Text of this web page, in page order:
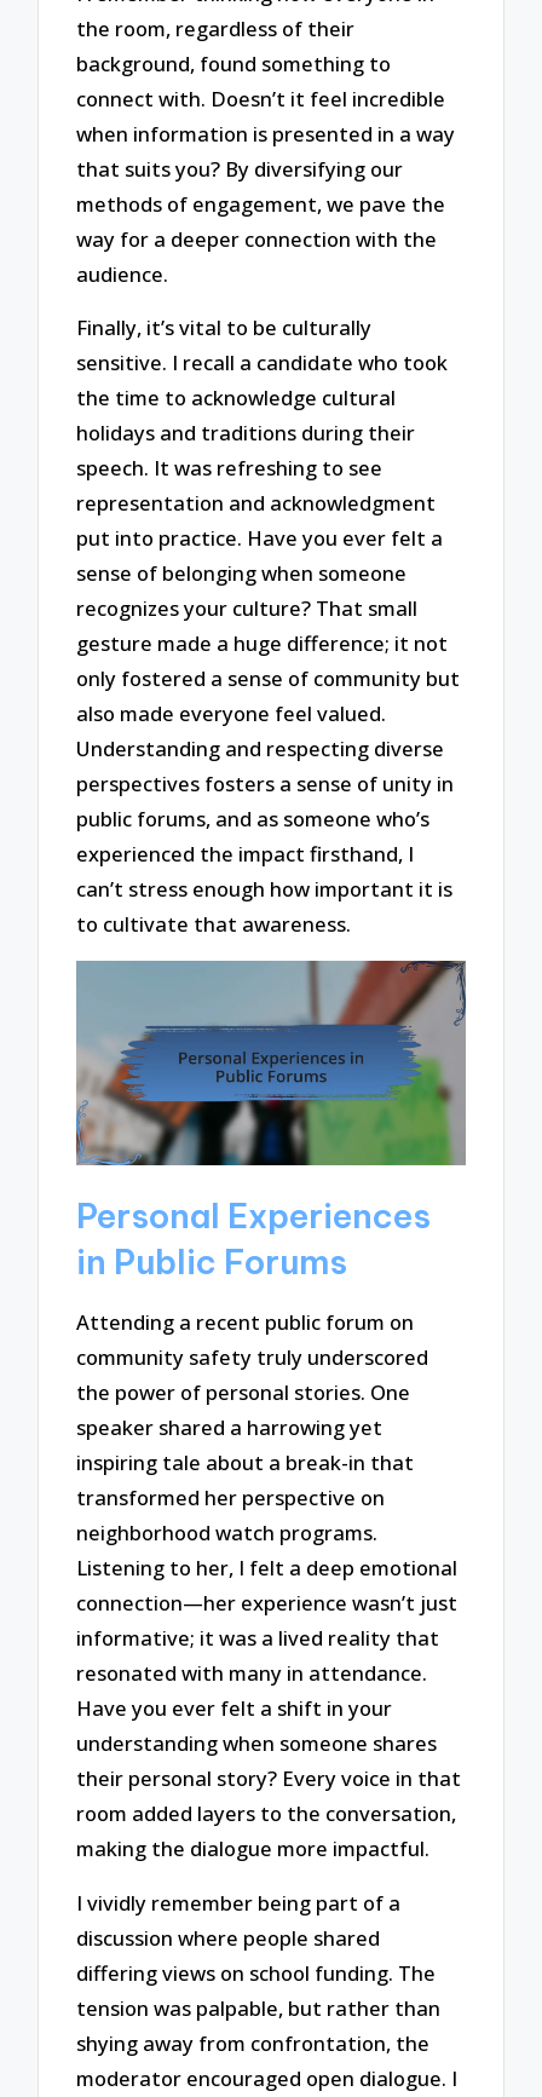
the room, regardless of their
background, found something to
connect with. Doesn’t it feel incredible
when information is presented in a way
that suits you? By diversifying our
methods of engagement, we pave the
way for a deeper connection with the
audience.
Finally, it’s vital to be culturally
sensitive. I recall a candidate who took
the time to acknowledge cultural
holidays and traditions during their
speech. It was refreshing to see
representation and acknowledgment
put into practice. Have you ever felt a
sense of belonging when someone
recognizes your culture? That small
gesture made a huge difference; it not
only fostered a sense of community but
also made everyone feel valued.
Understanding and respecting diverse
perspectives fosters a sense of unity in
public forums, and as someone who’s
experienced the impact firsthand, I
can’t stress enough how important it is
to cultivate that awareness.
Personal Experiences
in Public Forums
Attending a recent public forum on
community safety truly underscored
the power of personal stories. One
speaker shared a harrowing yet
inspiring tale about a break-in that
transformed her perspective on
neighborhood watch programs.
Listening to her, I felt a deep emotional
connection—her experience wasn’t just
informative; it was a lived reality that
resonated with many in attendance.
Have you ever felt a shift in your
understanding when someone shares
their personal story? Every voice in that
room added layers to the conversation,
making the dialogue more impactful.
I vividly remember being part of a
discussion where people shared
differing views on school funding. The
tension was palpable, but rather than
shying away from confrontation, the
moderator encouraged open dialogue. I